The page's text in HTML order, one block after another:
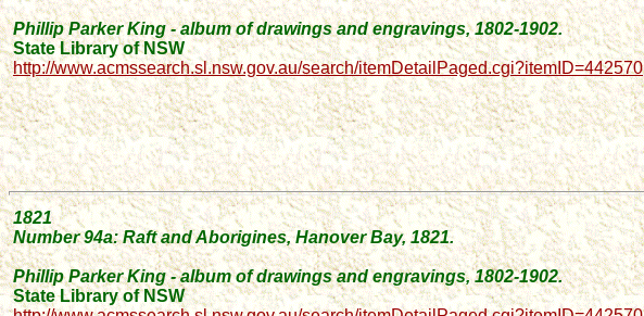
Phillip Parker King - album of drawings and engravings, 1802-1902.
State Library of NSW
http://www.acmssearch.sl.nsw.gov.au/search/itemDetailPaged.cgi?itemID=442570
1821
Number94a: Raft and Aborigines, Hanover Bay, 1821.
Phillip Parker King - album of drawings and engravings, 1802-1902.
State Library of NSW